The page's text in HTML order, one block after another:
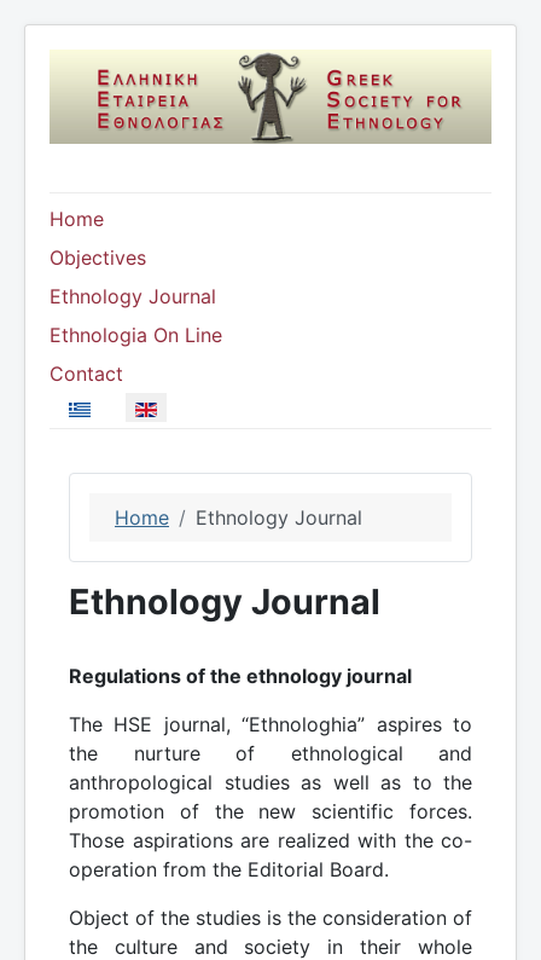
Home
Objectives
Ethnology Journal
Ethnologia On Line
Contact
Select your language
Home Ethnology Journal
Ethnology Journal
Regulations of the ethnology journal
The HSE journal, “Ethnologhia” aspires to
the nurture of ethnological and
anthropological studies as well as to the
promotion of the new scientific forces.
Those aspirations are realized with the co-
operation from the Editorial Board.
Object of the studies is the consideration of
the culture and society in their whole